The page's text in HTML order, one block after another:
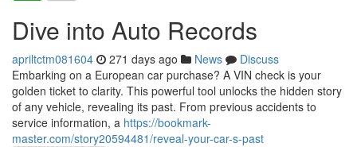
Dive into Auto Records
apriltctm081604 271 days ago News
Discuss
Embarking on a European car purchase? A VIN check is your
golden ticket to clarity. This powerful tool unlocks the hidden story
of any vehicle, revealing its past. From previous accidents to
service information, a https://bookmark-
master.com/story20594481/reveal-your-car-s-past